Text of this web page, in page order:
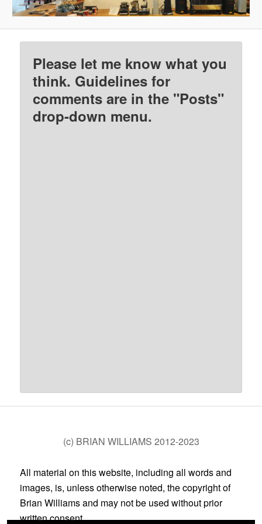
Please let me know what you
think. Guidelines for
comments are in the "Posts"
drop-down menu.
(c) BRIAN WILLIAMS 2012-2023
All material on this website, including all words and
images, is, unless otherwise noted, the copyright of
Brian Williams and may not be used without prior
written consent.